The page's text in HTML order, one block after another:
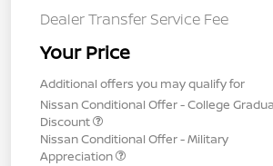
Dealer Transfer Service Fee
Your Price
Additional offers you may qualify for
Nissan Conditional Offer - College
Discount
Nissan Conditional Offer - Military
Appreciation